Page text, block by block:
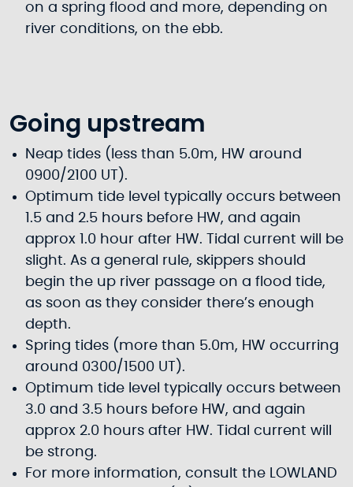
on a spring flood and more, depending on
river conditions, on the ebb.
Going upstream
Neap tides (less than 5.0m, HW around
0900/2100 UT).
Optimum tide level typically occurs between
1.5 and 2.5 hours before HW, and again
approx 1.0 hour after HW. Tidal current will be
slight. As a general rule, skippers should
begin the up river passage on a flood tide,
as soon as they consider there’s enough
depth.
Spring tides (more than 5.0m, HW occurring
around 0300/1500 UT).
Optimum tide level typically occurs between
3.0 and 3.5 hours before HW, and again
approx 2.0 hours after HW. Tidal current will
be strong.
For more information, consult the LOWLAND